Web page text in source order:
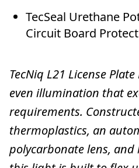
TecSeal Urethane
Circuit Board
TecNiq L21 License
even illumination that
requirements.
thermoplastics, an
polycarbonate lens, and